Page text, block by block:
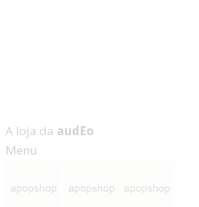
A loja da audEo
Menu